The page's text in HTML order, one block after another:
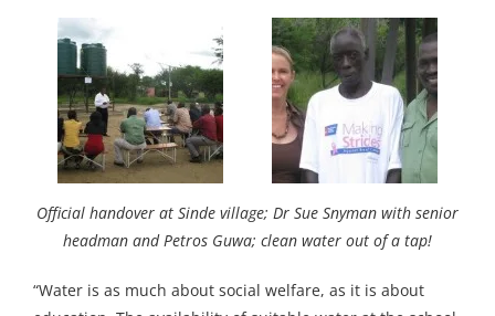
Official handover at Sinde village; Dr Sue Snyman with senior
headman and Petros Guwa; clean water out of a tap!
“Water is as much about social welfare, as it is about